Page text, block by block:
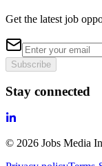
Get the latest job
Subscribe
Stay connected
© 2026 Jobs Media